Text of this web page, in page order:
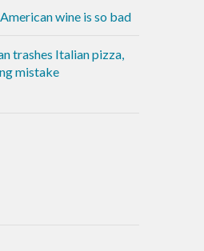
wine is so bad
trashes Italian pizza,
mistake